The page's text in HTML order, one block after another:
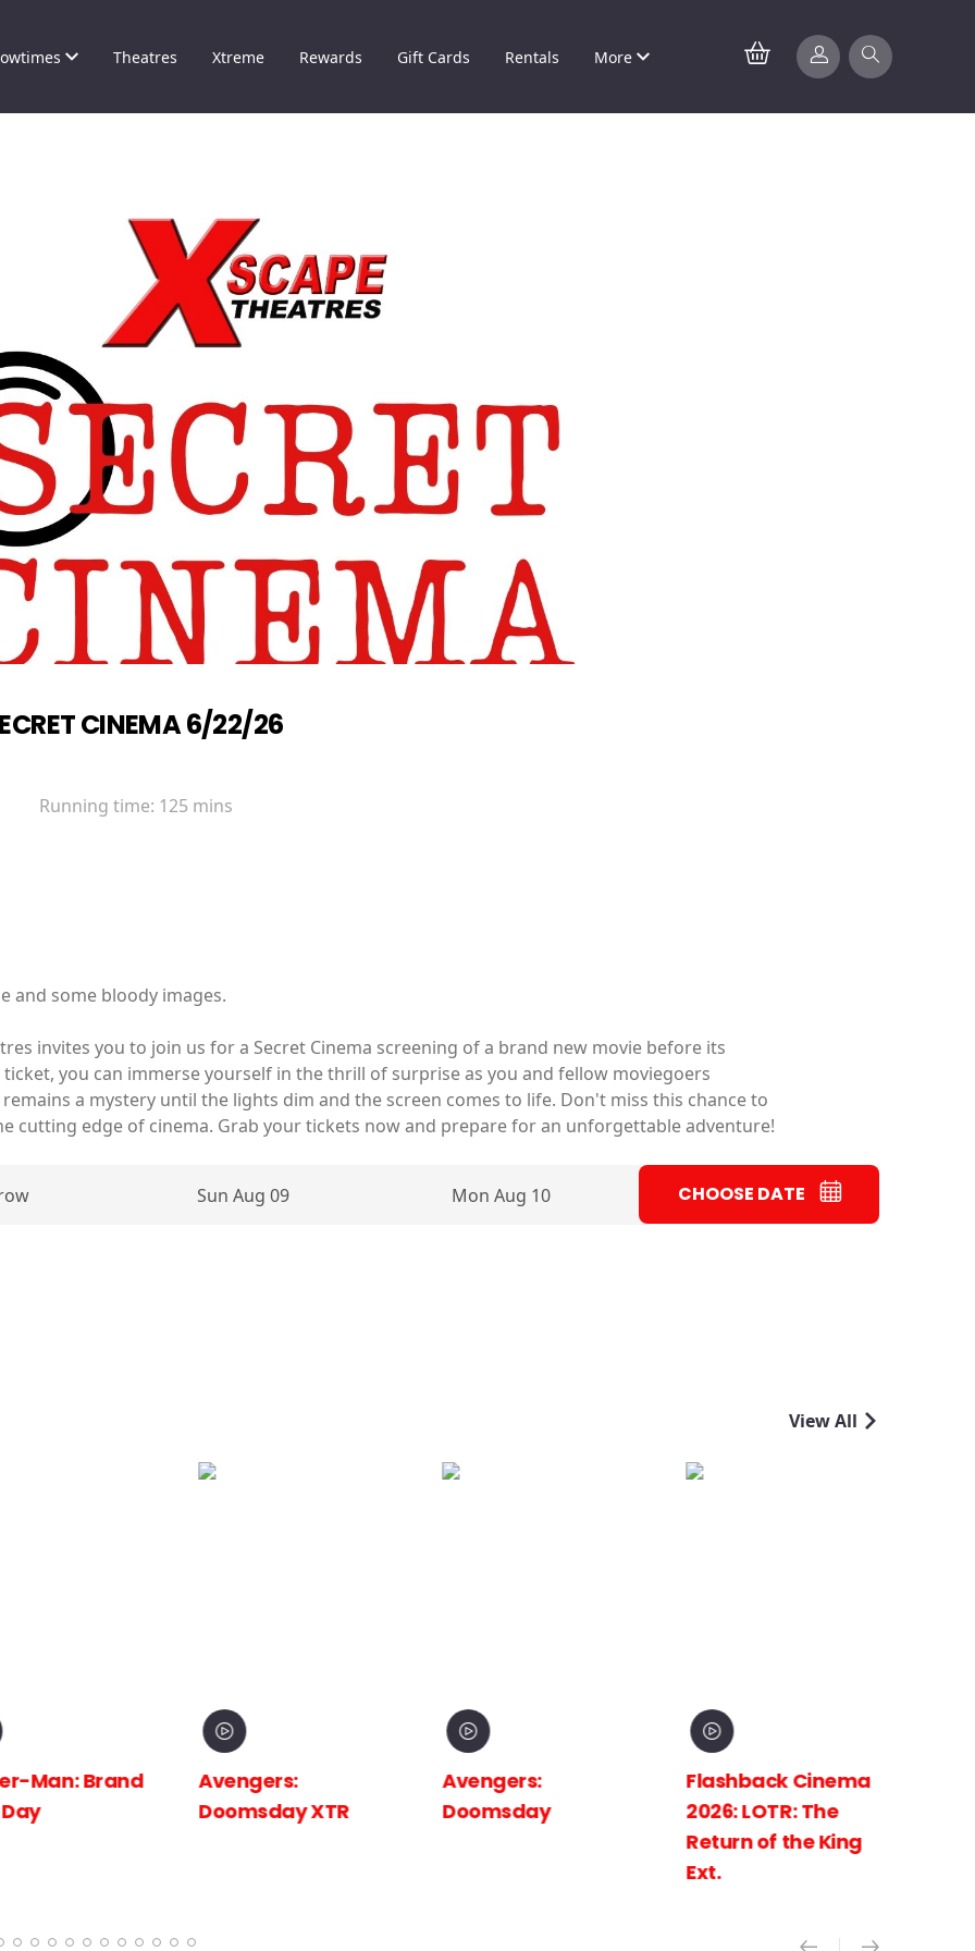
Theatres Xtreme Rewards Gift Cards Rentals More
CINEMA 6/22/26
Running time: 125 mins
and some bloody images.
invites you to join us for a Secret Cinema screening of a brand new movie before its
you can immerse yourself in the thrill of surprise as you and fellow moviegoers
a mystery until the lights dim and the screen comes to life. Don't miss this chance to
cutting edge of cinema. Grab your tickets now and prepare for an unforgettable adventure!
Sun Aug 09 Mon Aug 10 CHOOSE DATE
View All
Avengers:
Doomsday XTR
Avengers:
Doomsday
Flashback Cinema
2026: LOTR: The
Return of the King
Flashback
Towers Ext.